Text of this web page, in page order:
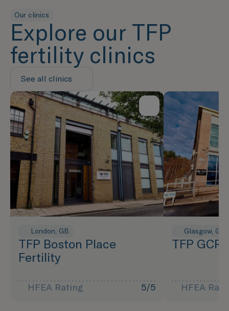
Our clinics
Explore our TFP
fertility clinics
See all clinics
London, GB
TFP Boston Place
Fertility
HFEA Rating 5/5
Glasgow, GB
TFP
HFEA